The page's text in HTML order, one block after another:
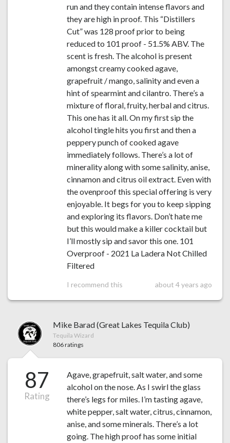
run and they contain intense flavors and
they are high in proof. This “Distillers
Cut” was 128 proof prior to being
reduced to 101 proof - 51.5% ABV. The
scent is fresh. The alcohol is present
amongst creamy cooked agave,
grapefruit / mango, salinity and even a
hint of spearmint and cilantro. There’s a
mixture of floral, fruity, herbal and citrus.
This one has it all. On my first sip the
alcohol tingle hits you first and then a
peppery punch of cooked agave
immediately follows. There’s a lot of
minerality along with some salinity, anise,
cinnamon and citrus oil extract. Even with
the ovenproof this special offering is very
enjoyable. It begs for you to keep sipping
and exploring its flavors. Don’t hate me
but this would make a killer cocktail but
I’ll mostly sip and savor this one. 101
Overproof - 2021 La Ladera Not Chilled
Filtered
I recommend this about 4 years ago
Mike Barad (Great Lakes Tequila Club)
Tequila Wizard
806 ratings
87
Rating
Agave, grapefruit, salt water, and some
alcohol on the nose. As I swirl the glass
there’s legs for miles. I’m tasting agave,
white pepper, salt water, citrus, cinnamon,
anise, and some minerals. There’s a lot
going. The high proof has some initial